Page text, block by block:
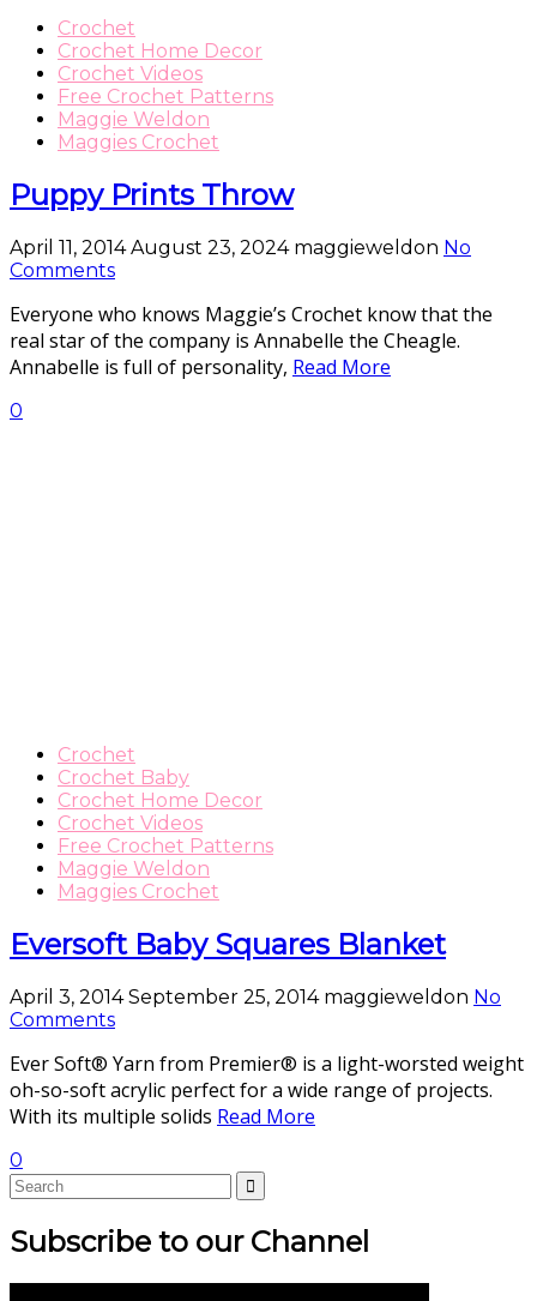
Crochet
Crochet Home Decor
Crochet Videos
Free Crochet Patterns
Maggie Weldon
Maggies Crochet
Puppy Prints Throw
April 11, 2014August 23, 2024 maggieweldon No
Comments
Everyone who knows Maggie’s Crochet know that the
real star of the company is Annabelle the Cheagle.
Annabelle is full of personality, Read More
0
Crochet
Crochet Baby
Crochet Home Decor
Crochet Videos
Free Crochet Patterns
Maggie Weldon
Maggies Crochet
Eversoft Baby Squares Blanket
April 3, 2014September 25, 2014 maggieweldon No
Comments
Ever Soft® Yarn from Premier® is a light-worsted weight
oh-so-soft acrylic perfect for a wide range of projects.
With its multiple solids Read More
0
Subscribe to our Channel